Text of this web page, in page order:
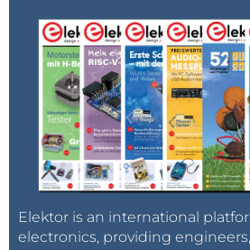
Elektor is an international
electronics, providing